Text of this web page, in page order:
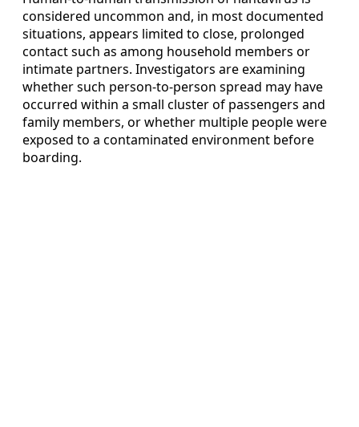
considered uncommon and, in most documented
situations, appears limited to close, prolonged
contact such as among household members or
intimate partners. Investigators are examining
whether such person-to-person spread may have
occurred within a small cluster of passengers and
family members, or whether multiple people were
exposed to a contaminated environment before
boarding.